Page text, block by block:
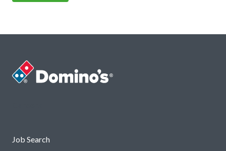
Job Search